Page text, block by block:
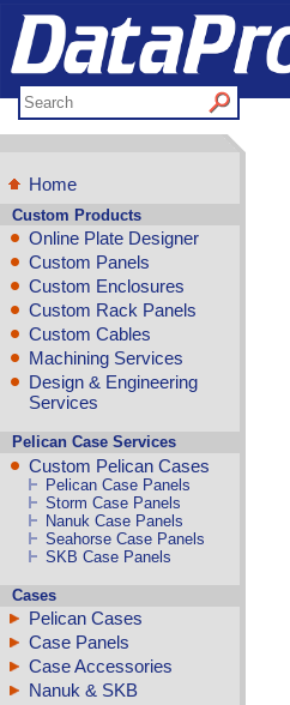
Home
Custom Products
Online Plate Designer
Custom Panels
Custom Enclosures
Custom Rack Panels
Custom Cables
Machining Services
Design & Engineering
Services
Pelican Case Services
Custom Pelican Cases
Pelican Case Panels
Storm Case Panels
Nanuk Case Panels
Seahorse Case Panels
SKB Case Panels
Cases
Pelican Cases
Case Panels
Case Accessories
Nanuk & SKB